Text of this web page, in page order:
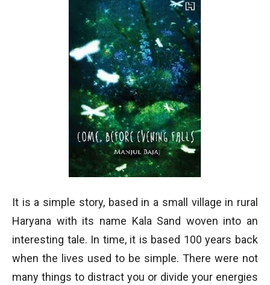
It is a simple story, based in a small village in rural
Haryana with its name Kala Sand woven into an
interesting tale. In time, it is based 100 years back
when the lives used to be simple. There were not
many things to distract you or divide your energies